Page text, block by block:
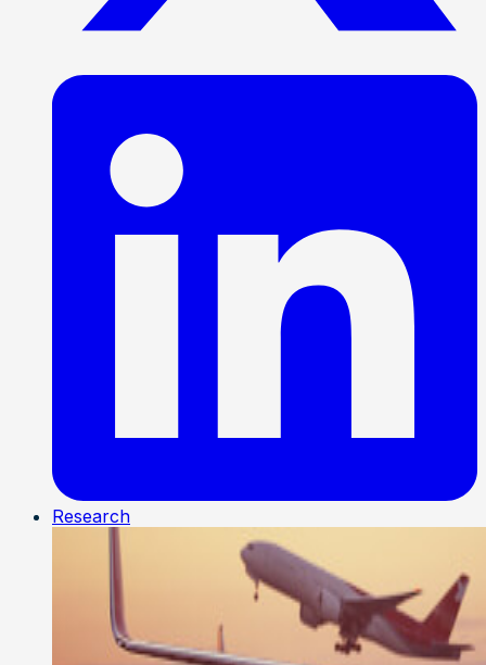
Research